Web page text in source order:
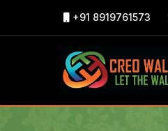
+91 8919761573